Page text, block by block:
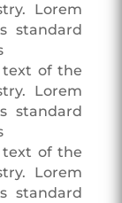
Lorem
standard
text of the
Lorem
standard
text of the
Lorem
standard